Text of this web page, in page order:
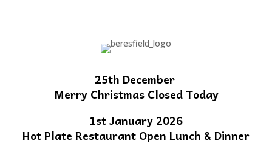
25th December
Merry Christmas Closed Today
1st January 2026
Hot Plate Restaurant Open Lunch & Dinner